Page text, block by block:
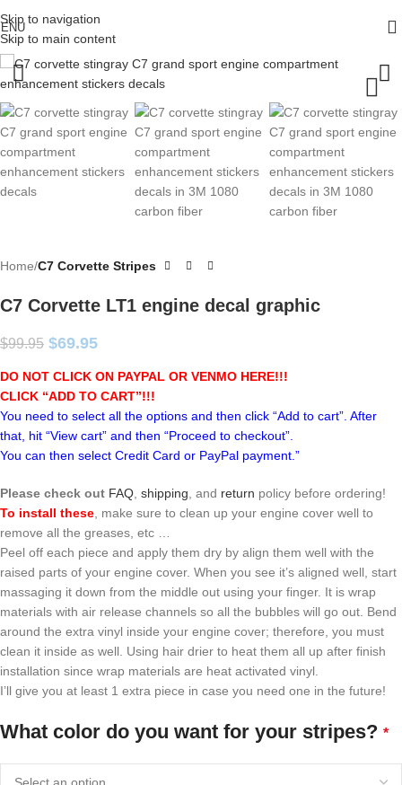
Skip to navigation
Skip to main content
Home C7 Corvette Stripes
C7 Corvette LT1 engine decal graphic
$99.95 $69.95
DO NOT CLICK ON PAYPAL OR VENMO HERE!!!
CLICK “ADD TO CART”!!!
You need to select all the options and then click “Add to cart”. After
that, hit “View cart” and then “Proceed to checkout”.
You can then select Credit Card or PayPal payment.”
Please check out FAQ shipping , and return policy before ordering!
To install these , make sure to clean up your engine cover well to
remove all the greases, etc …
Peel off each piece and apply them dry by align them well with the
raised parts of your engine cover. When you see it’s aligned well, start
massaging it down from the middle out using your finger. It is wrap
materials with air release channels so all the bubbles will go out. Bend
around the extra vinyl inside your engine cover; therefore, you must
clean it inside as well. Using hair drier to heat them all up after finish
installation since wrap materials are heat activated vinyl.
I’ll give you at least 1 extra piece in case you need one in the future!
What color do you want for your stripes? *